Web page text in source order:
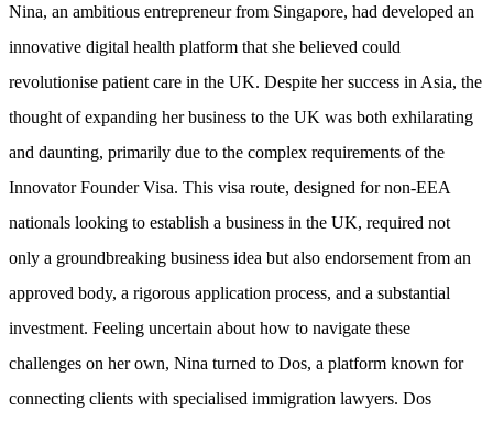
Nina, an ambitious entrepreneur from Singapore, had developed an
innovative digital health platform that she believed could
revolutionise patient care in the UK. Despite her success in Asia, the
thought of expanding her business to the UK was both exhilarating
and daunting, primarily due to the complex requirements of the
Innovator Founder Visa. This visa route, designed for non-EEA
nationals looking to establish a business in the UK, required not
only a groundbreaking business idea but also endorsement from an
approved body, a rigorous application process, and a substantial
investment. Feeling uncertain about how to navigate these
challenges on her own, Nina turned to Dos, a platform known for
connecting clients with specialised immigration lawyers. Dos